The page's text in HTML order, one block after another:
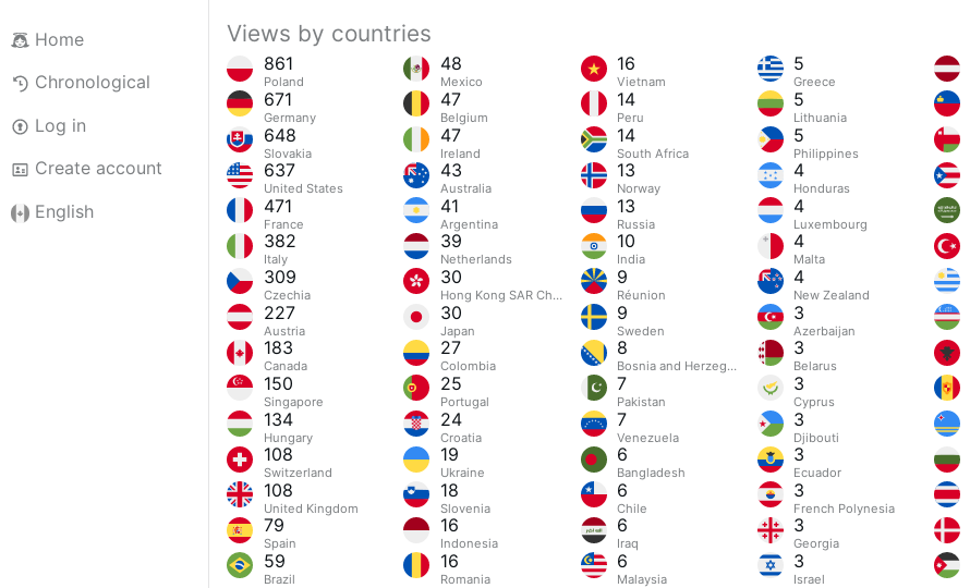
Home
Chronological
Log in
Create account
English
Views by countries
861
Poland
671
Germany
648
Slovakia
637
United States
471
France
382
Italy
309
Czechia
227
Austria
183
Canada
150
Singapore
134
Hungary
108
Switzerland
108
United Kingdom
79
Spain
59
Brazil
48
Mexico
47
Belgium
47
Ireland
43
Australia
41
Argentina
39
Netherlands
30
Hong Kong SAR China
30
Japan
27
Colombia
25
Portugal
24
Croatia
19
Ukraine
18
Slovenia
16
Indonesia
16
Romania
16
Vietnam
14
Peru
14
South Africa
13
Norway
13
Russia
10
India
9
Réunion
9
Sweden
8
Bosnia and Herzegovina
7
Pakistan
7
Venezuela
6
Bangladesh
6
Chile
6
Iraq
6
Malaysia
5
Greece
5
Lithuania
5
Philippines
4
Honduras
4
Luxembourg
4
Malta
4
New Zealand
3
Azerbaijan
3
Belarus
3
Cyprus
3
Djibouti
3
Ecuador
3
French Polynesia
3
Georgia
3
Israel